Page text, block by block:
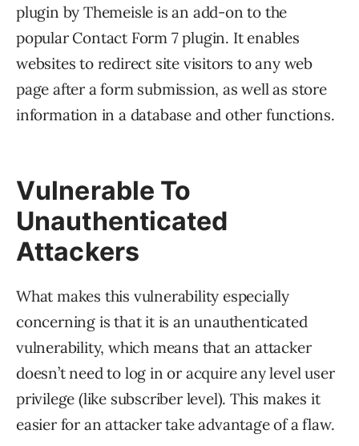
plugin by Themeisle is an add-on to the
popular Contact Form 7 plugin. It enables
websites to redirect site visitors to any web
page after a form submission, as well as store
information in a database and other functions.
Vulnerable To
Unauthenticated
Attackers
What makes this vulnerability especially
concerning is that it is an unauthenticated
vulnerability, which means that an attacker
doesn’t need to log in or acquire any level user
privilege (like subscriber level). This makes it
easier for an attacker take advantage of a flaw.